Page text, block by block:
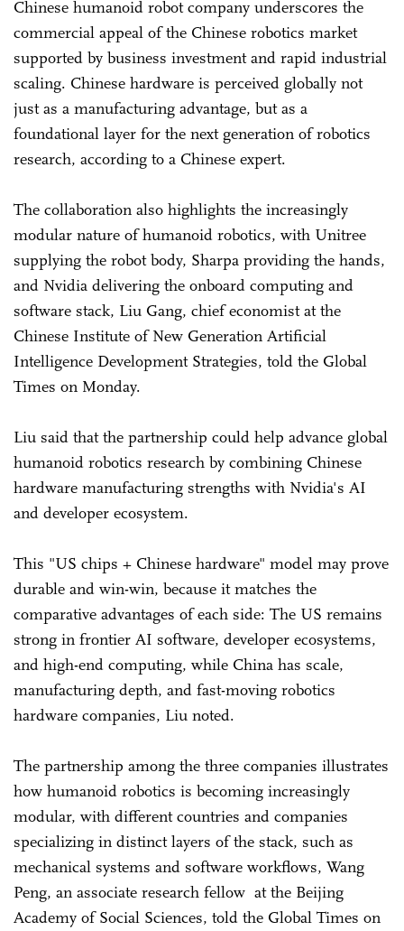
Chinese humanoid robot company underscores the
commercial appeal of the Chinese robotics market
supported by business investment and rapid industrial
scaling. Chinese hardware is perceived globally not
just as a manufacturing advantage, but as a
foundational layer for the next generation of robotics
research, according to a Chinese expert.
The collaboration also highlights the increasingly
modular nature of humanoid robotics, with Unitree
supplying the robot body, Sharpa providing the hands,
and Nvidia delivering the onboard computing and
software stack, Liu Gang, chief economist at the
Chinese Institute of New Generation Artificial
Intelligence Development Strategies, told the Global
Times on Monday.
Liu said that the partnership could help advance global
humanoid robotics research by combining Chinese
hardware manufacturing strengths with Nvidia's AI
and developer ecosystem.
This "US chips + Chinese hardware" model may prove
durable and win-win, because it matches the
comparative advantages of each side: The US remains
strong in frontier AI software, developer ecosystems,
and high-end computing, while China has scale,
manufacturing depth, and fast-moving robotics
hardware companies, Liu noted.
The partnership among the three companies illustrates
how humanoid robotics is becoming increasingly
modular, with different countries and companies
specializing in distinct layers of the stack, such as
mechanical systems and software workflows, Wang
Peng, an associate research fellow at the Beijing
Academy of Social Sciences, told the Global Times on